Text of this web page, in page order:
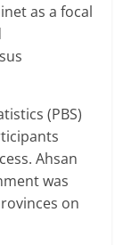
as a focal
(PBS)
Ahsan
was
on